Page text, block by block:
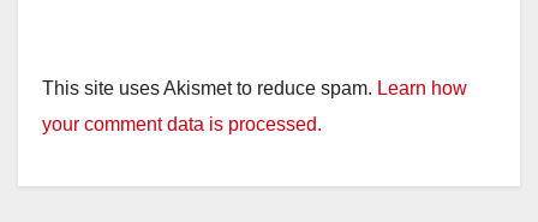
This site uses Akismet to reduce spam. Learn how
your comment data is processed.